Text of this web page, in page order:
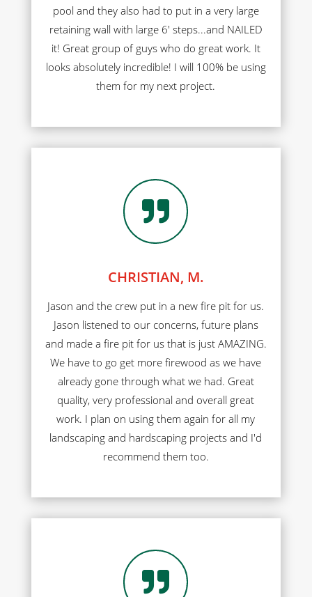
pool and they also had to put in a very large
retaining wall with large 6' steps...and NAILED
it! Great group of guys who do great work. It
looks absolutely incredible! I will 100% be using
them for my next project.

CHRISTIAN, M.
Jason and the crew put in a new fire pit for us.
Jason listened to our concerns, future plans
and made a fire pit for us that is just AMAZING.
We have to go get more firewood as we have
already gone through what we had. Great
quality, very professional and overall great
work. I plan on using them again for all my
landscaping and hardscaping projects and I'd
recommend them too.
